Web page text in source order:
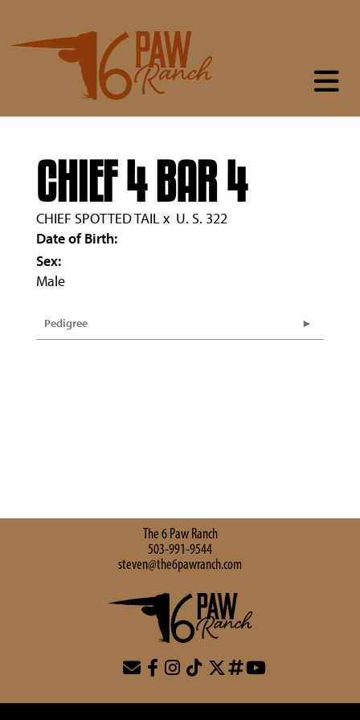
CHIEF 4 BAR 4
CHIEF SPOTTED TAILx U. S. 322
Date of Birth:
Sex:
Male
Pedigree
The 6 Paw Ranch
503-991-9544
steven@the6pawranch.com